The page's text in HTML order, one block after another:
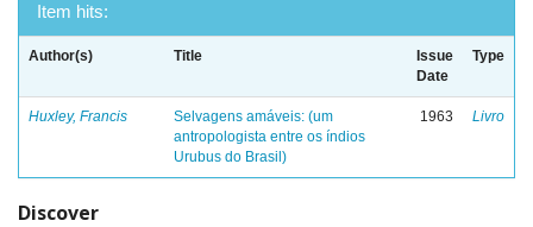
Item hits:
Author(s) Title
Issue
Date
Type
Huxley, Francis
Selvagens amáveis: (um
antropologista entre os índios
Urubus do Brasil)
1963 Livro
Discover